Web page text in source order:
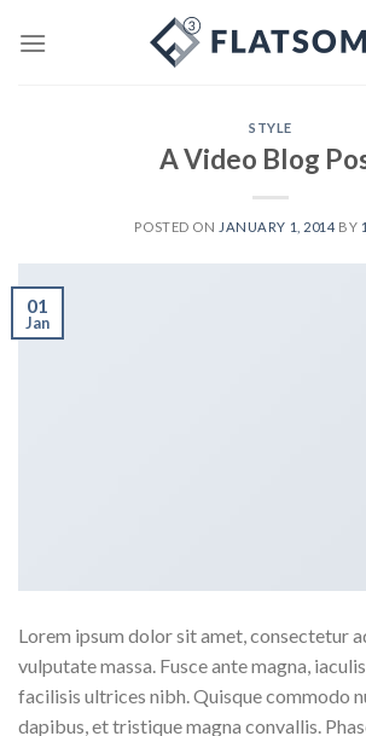
STYLE
A Video Blog
POSTED ON JANUARY 1, 2014 BY
01
Jan
Lorem ipsum dolor sit amet, consectetur
vulputate massa. Fusce ante magna,
facilisis ultrices nibh. Quisque commodo
dapibus, et tristique magna convallis.